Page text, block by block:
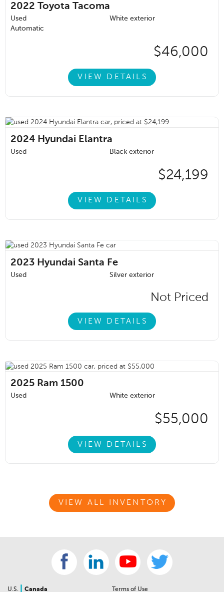
2022 Toyota Tacoma
Used
White exterior
Automatic
$46,000
VIEW DETAILS
2024 Hyundai Elantra
Used Black exterior
$24,199
VIEW DETAILS
2023 Hyundai Santa Fe
Used Silver exterior
Not Priced
VIEW DETAILS
2025 Ram 1500
Used White exterior
$55,000
VIEW DETAILS
VIEW ALL INVENTORY
U.S. Canada Terms of Use